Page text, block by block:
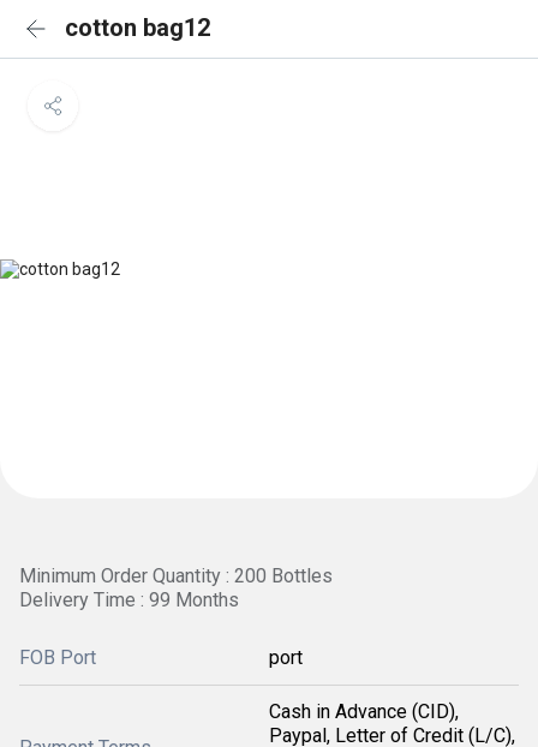
cotton bag12
Minimum Order Quantity : 200 Bottles
Delivery Time : 99 Months
FOB Port port
Cash in Advance (CID),
Paypal, Letter of Credit (L/C),